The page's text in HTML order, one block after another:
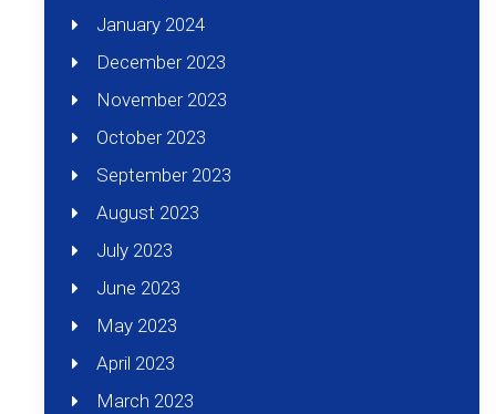
January 2024
December 2023
November 2023
October 2023
September 2023
August 2023
July 2023
June 2023
May 2023
April 2023
March 2023